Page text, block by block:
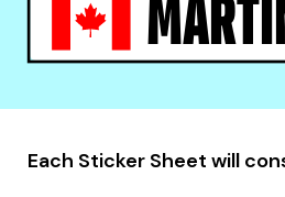
Each Sticker Sheet will